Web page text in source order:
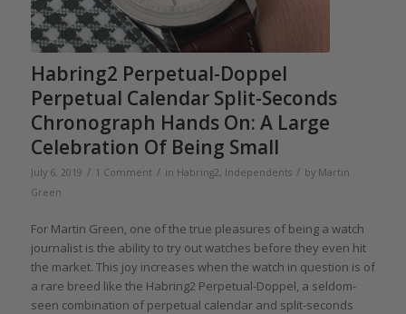
Habring2 Perpetual-Doppel
Perpetual Calendar Split-Seconds
Chronograph Hands On: A Large
Celebration Of Being Small
July 6, 2019 / 1 Comment / in Habring2, Independents / by Martin
Green
For Martin Green, one of the true pleasures of being a watch
journalist is the ability to try out watches before they even hit
the market. This joy increases when the watch in question is of
a rare breed like the Habring2 Perpetual-Doppel, a seldom-
seen combination of perpetual calendar and split-seconds